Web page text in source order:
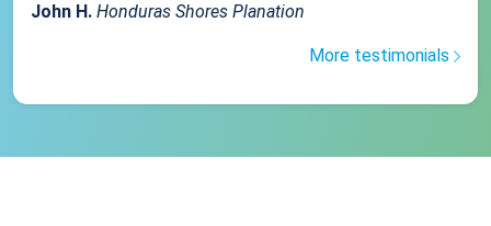
John H. Honduras Shores Planation
More testimonials